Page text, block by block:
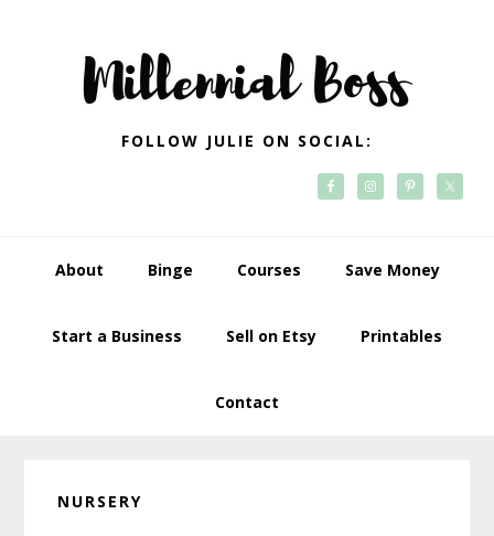
navigation
FOLLOW JULIE ON SOCIAL:
About Binge Courses Save Money
Start a Business Sell on Etsy Printables
Contact
NURSERY